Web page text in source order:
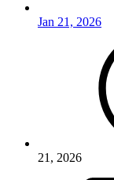
Jan 21, 2026
21, 2026